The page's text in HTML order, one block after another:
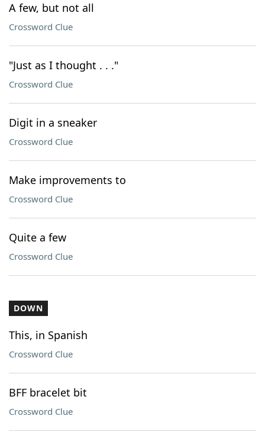
A few, but not all
Crossword Clue
"Just as I thought . . ."
Crossword Clue
Digit in a sneaker
Crossword Clue
Make improvements to
Crossword Clue
Quite a few
Crossword Clue
DOWN
This, in Spanish
Crossword Clue
BFF bracelet bit
Crossword Clue